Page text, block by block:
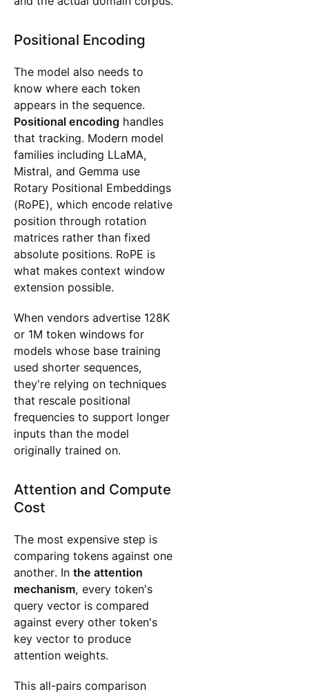
Positional Encoding
The model also needs to
know where each token
appears in the sequence.
Positional encoding handles
that tracking. Modern model
families including LLaMA,
Mistral, and Gemma use
Rotary Positional Embeddings
(RoPE), which encode relative
position through rotation
matrices rather than fixed
absolute positions. RoPE is
what makes context window
extension possible.
When vendors advertise 128K
or 1M token windows for
models whose base training
used shorter sequences,
they're relying on techniques
that rescale positional
frequencies to support longer
inputs than the model
originally trained on.
Attention and Compute
Cost
The most expensive step is
comparing tokens against one
another. In the attention
mechanism, every token's
query vector is compared
against every other token's
key vector to produce
attention weights.
This all-pairs comparison